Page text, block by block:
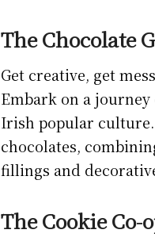
The Chocolate
Get creative, get
Embark on a
Irish popular
chocolates,
fillings and
The Cookie